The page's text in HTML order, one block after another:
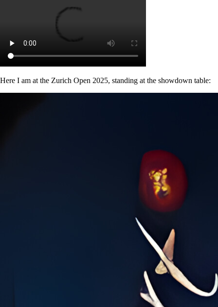
Here I am at the Zurich Open 2025, standing at the showdown table: